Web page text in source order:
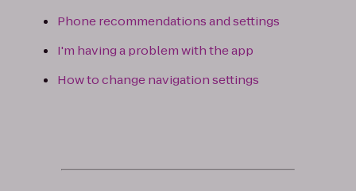
Phone recommendations and settings
I'm having a problem with the app
How to change navigation settings